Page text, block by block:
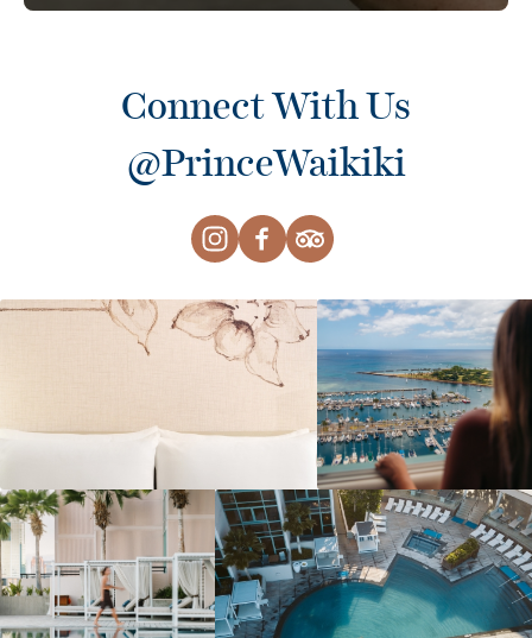
Connect With Us
@PrinceWaikiki